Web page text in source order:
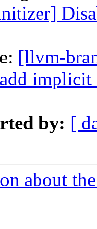
[llvm-
by: [
about